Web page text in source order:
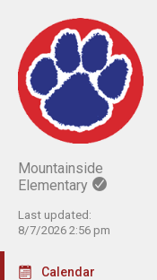
Mountainside
Elementary
Last updated:
8/7/2026 2:56 pm
Calendar